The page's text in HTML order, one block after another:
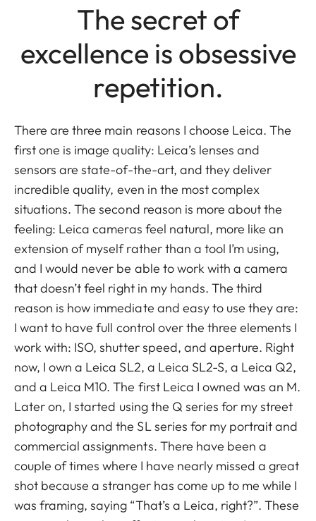
The secret of
excellence is obsessive
repetition.
There are three main reasons I choose Leica. The
first one is image quality: Leica’s lenses and
sensors are state-of-the-art, and they deliver
incredible quality, even in the most complex
situations. The second reason is more about the
feeling: Leica cameras feel natural, more like an
extension of myself rather than a tool I’m using,
and I would never be able to work with a camera
that doesn’t feel right in my hands. The third
reason is how immediate and easy to use they are:
I want to have full control over the three elements I
work with: ISO, shutter speed, and aperture. Right
now, I own a Leica SL2, a Leica SL2-S, a Leica Q2,
and a Leica M10. The first Leica I owned was an M.
Later on, I started using the Q series for my street
photography and the SL series for my portrait and
commercial assignments. There have been a
couple of times where I have nearly missed a great
shot because a stranger has come up to me while I
was framing, saying “That’s a Leica, right?”. These